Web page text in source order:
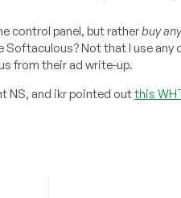
control panel, but ratherbuy
Not that I use
from their ad write-up.
NS, and ikr pointed outthis